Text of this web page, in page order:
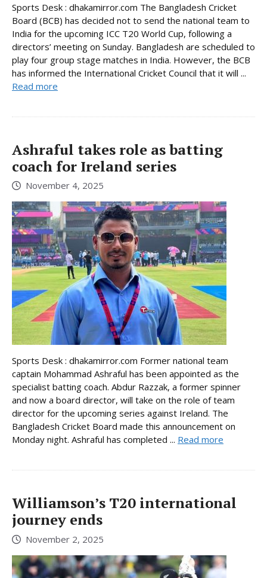
Sports Desk : dhakamirror.com The Bangladesh Cricket
Board (BCB) has decided not to send the national team to
India for the upcoming ICC T20 World Cup, following a
directors’ meeting on Sunday. Bangladesh are scheduled to
play four group stage matches in India. However, the BCB
has informed the International Cricket Council that it will ...
Read more
Ashraful takes role as batting
coach for Ireland series
November 4, 2025
Sports Desk : dhakamirror.com Former national team
captain Mohammad Ashraful has been appointed as the
specialist batting coach. Abdur Razzak, a former spinner
and now a board director, will take on the role of team
director for the upcoming series against Ireland. The
Bangladesh Cricket Board made this announcement on
Monday night. Ashraful has completed ... Read more
Williamson’s T20 international
journey ends
November 2, 2025